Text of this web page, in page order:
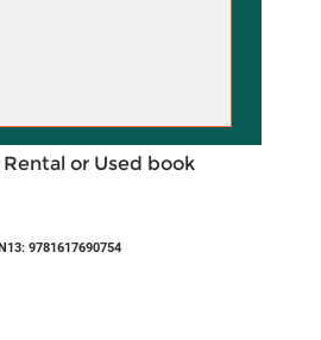
or Used book
9781617690754